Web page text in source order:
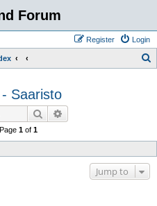
Forum
Login
Register
h
Saaristo
Search
1of 1
Jump to